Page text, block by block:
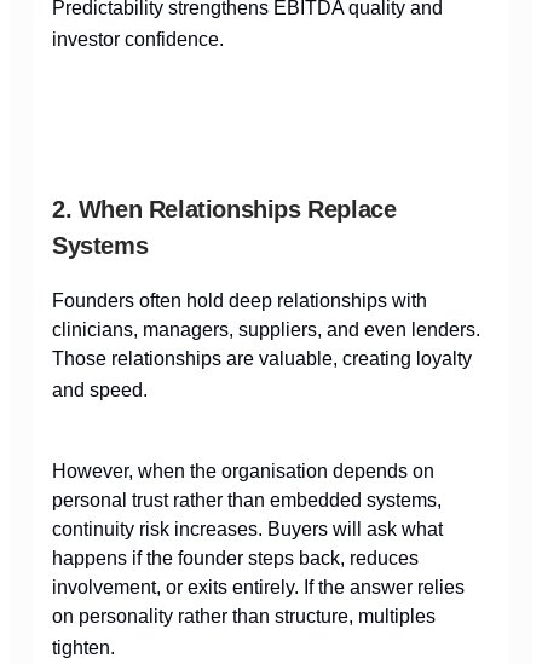
Predictability strengthens EBITDA quality and
investor confidence.
2. When Relationships Replace
Systems
Founders often hold deep relationships with
clinicians, managers, suppliers, and even lenders.
Those relationships are valuable, creating loyalty
and speed.
However, when the organisation depends on
personal trust rather than embedded systems,
continuity risk increases. Buyers will ask what
happens if the founder steps back, reduces
involvement, or exits entirely. If the answer relies
on personality rather than structure, multiples
tighten.